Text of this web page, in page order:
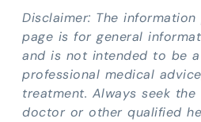
Disclaimer: The
page is for general
and is not intended to be
professional medical
treatment. Always seek
doctor or other qualified